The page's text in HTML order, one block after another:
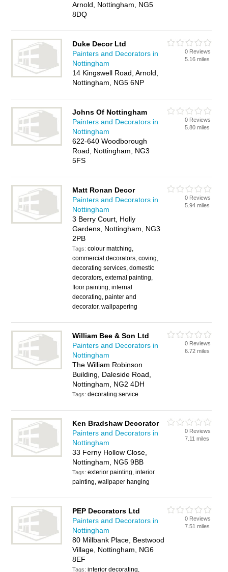
Arnold, Nottingham, NG5
8DQ
Duke Decor Ltd
Painters and Decorators in
Nottingham
14 Kingswell Road, Arnold,
Nottingham, NG5 6NP
0 Reviews
5.16 miles
Johns Of Nottingham
Painters and Decorators in
Nottingham
622-640 Woodborough
Road, Nottingham, NG3
5FS
0 Reviews
5.80 miles
Matt Ronan Decor
Painters and Decorators in
Nottingham
3 Berry Court, Holly
Gardens, Nottingham, NG3
2PB
Tags:colour matching,
commercial decorators, coving,
decorating services, domestic
decorators, external painting,
floor painting, internal
decorating, painter and
decorator, wallpapering
0 Reviews
5.94 miles
William Bee & Son Ltd
Painters and Decorators in
Nottingham
The William Robinson
Building, Daleside Road,
Nottingham, NG2 4DH
Tags:decorating service
0 Reviews
6.72 miles
Ken Bradshaw Decorator
Painters and Decorators in
Nottingham
33 Ferny Hollow Close,
Nottingham, NG5 9BB
Tags:exterior painting, interior
painting, wallpaper hanging
0 Reviews
7.11 miles
PEP Decorators Ltd
Painters and Decorators in
Nottingham
80 Millbank Place, Bestwood
Village, Nottingham, NG6
8EF
Tags:interior decorating,
0 Reviews
7.51 miles